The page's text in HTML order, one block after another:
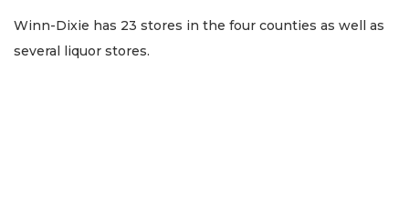
Winn-Dixie has 23 stores in the four counties as well as
several liquor stores.